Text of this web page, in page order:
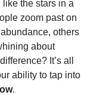
the stars in a
zoom past on
others
about
It’s all
ability to tap into
.